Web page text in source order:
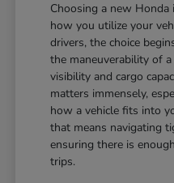
Choosing a new
how you utilize your
drivers, the choice
the maneuverability of
visibility and cargo
matters immensely,
how a vehicle fits into
that means navigating
ensuring there is
trips.